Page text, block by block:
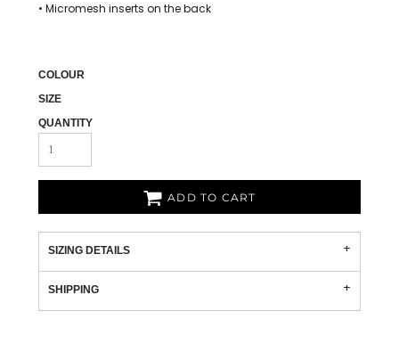
• Micromesh inserts on the back
COLOUR
SIZE
QUANTITY
ADD TO CART
SIZING DETAILS
SHIPPING